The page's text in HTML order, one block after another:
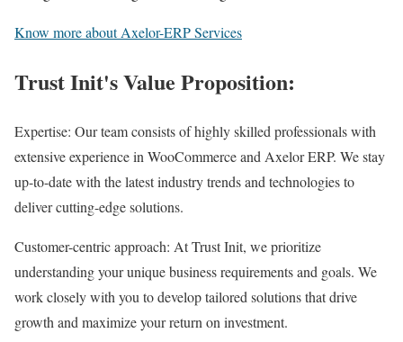
Know more about Axelor-ERP Services
Trust Init's Value Proposition:
Expertise: Our team consists of highly skilled professionals with
extensive experience in WooCommerce and Axelor ERP. We stay
up-to-date with the latest industry trends and technologies to
deliver cutting-edge solutions.
Customer-centric approach: At Trust Init, we prioritize
understanding your unique business requirements and goals. We
work closely with you to develop tailored solutions that drive
growth and maximize your return on investment.